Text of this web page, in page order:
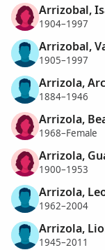
Arrizobal,
1904–1997
Arrizobal,
1905–1997
Arrizola,
1884–1946
Arrizola,
1968–Female
Arrizola,
1900–1953
Arrizola,
1962–2004
Arrizola,
1945–2011